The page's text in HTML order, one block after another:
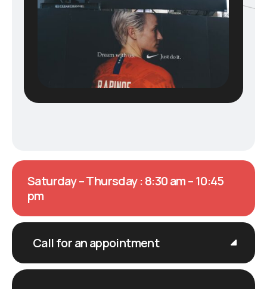
Saturday – Thursday : 8:30 am – 10:45
pm
Call for an appointment